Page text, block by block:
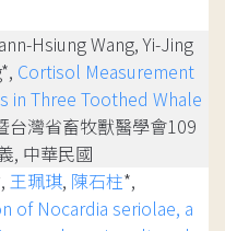
Hsiung Wang, Yi-Jing
Cortisol Measurement
in Three Toothed Whale
台灣省畜牧獸醫學會109
, 中華民國
王珮琪, 陳石柱*,
of Nocardia seriolae, a